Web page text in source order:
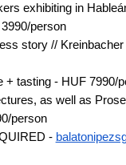
exhibiting in
person
story //
+ tasting - HUF 7990/
as well as
person
-